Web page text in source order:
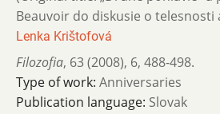
Beauvoir do diskusie o telesnosti
Lenka Krištofová
Filozofia, 63 (2008), 6, 488-498.
Type of work: Anniversaries
Publication language: Slovak